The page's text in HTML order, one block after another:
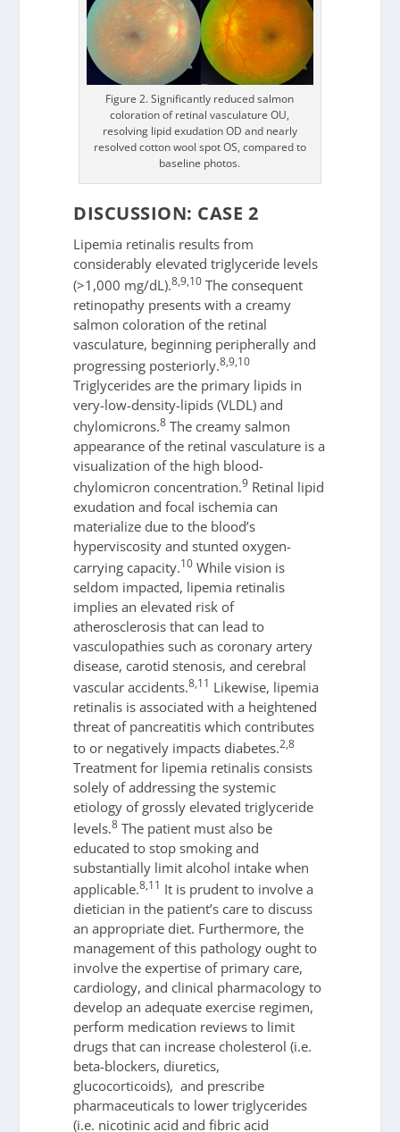
Figure 2. Significantly reduced salmon
coloration of retinal vasculature OU,
resolving lipid exudation OD and nearly
resolved cotton wool spot OS, compared to
baseline photos.
DISCUSSION: CASE 2
Lipemia retinalis results from
considerably elevated triglyceride levels
(>1,000 mg/dL).8,9,10 The consequent
retinopathy presents with a creamy
salmon coloration of the retinal
vasculature, beginning peripherally and
progressing posteriorly.8,9,10
Triglycerides are the primary lipids in
very-low-density-lipids (VLDL) and
chylomicrons.8 The creamy salmon
appearance of the retinal vasculature is a
visualization of the high blood-
chylomicron concentration.9 Retinal lipid
exudation and focal ischemia can
materialize due to the blood’s
hyperviscosity and stunted oxygen-
carrying capacity.10 While vision is
seldom impacted, lipemia retinalis
implies an elevated risk of
atherosclerosis that can lead to
vasculopathies such as coronary artery
disease, carotid stenosis, and cerebral
vascular accidents.8,11 Likewise, lipemia
retinalis is associated with a heightened
threat of pancreatitis which contributes
to or negatively impacts diabetes.2,8
Treatment for lipemia retinalis consists
solely of addressing the systemic
etiology of grossly elevated triglyceride
levels.8 The patient must also be
educated to stop smoking and
substantially limit alcohol intake when
applicable.8,11 It is prudent to involve a
dietician in the patient’s care to discuss
an appropriate diet. Furthermore, the
management of this pathology ought to
involve the expertise of primary care,
cardiology, and clinical pharmacology to
develop an adequate exercise regimen,
perform medication reviews to limit
drugs that can increase cholesterol (i.e.
beta-blockers, diuretics,
glucocorticoids), and prescribe
pharmaceuticals to lower triglycerides
(i.e. nicotinic acid and fibric acid